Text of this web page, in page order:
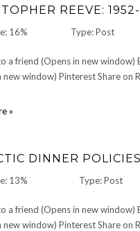
29,
REEVE:
16% Type: Post
a friend (Opens in new window)
new window) Pinterest Share on
»
DINNER POLICIES
13% Type: Post
a friend (Opens in new window)
new window) Pinterest Share on